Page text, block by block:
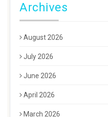
Archives
August 2026
July 2026
June 2026
April 2026
March 2026